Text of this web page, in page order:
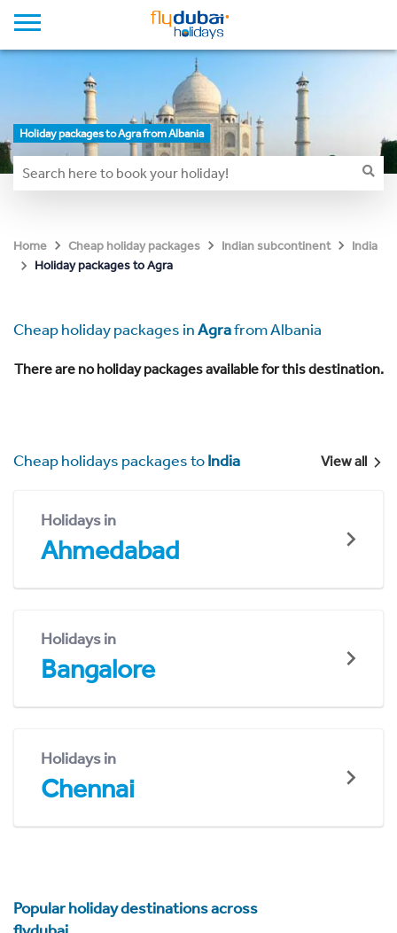
Holiday packages to Agra from Albania
Home Cheap holiday packages Indian subcontinent
India
Holiday packages to Agra
Cheap holiday packages inAgrafrom Albania
There are no holiday packages available for this destination.
Cheap holidays packages toIndia View all
Holidays in
Ahmedabad
Holidays in
Bangalore
Holidays in
Chennai
Popular holiday destinations across